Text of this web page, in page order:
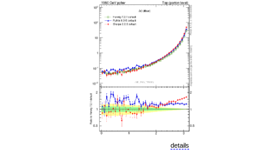
details